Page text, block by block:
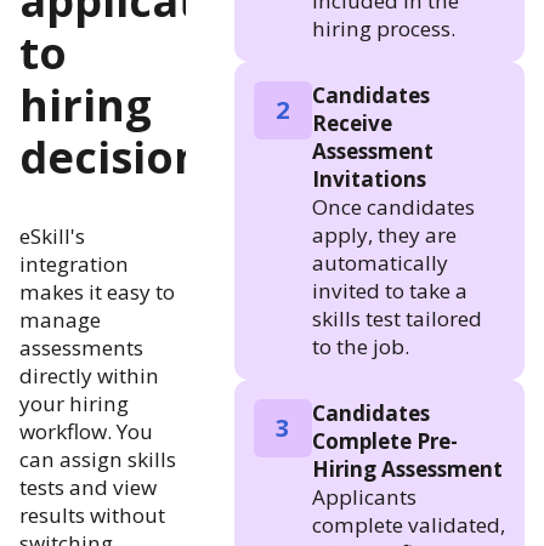
to
hiring
decision
eSkill's
integration
makes it easy to
manage
assessments
directly within
your hiring
workflow. You
can assign skills
tests and view
results without
hiring process.
2
Candidates
Receive
Assessment
Invitations
Once candidates
apply, they are
automatically
invited to take a
skills test tailored
to the job.
3
Candidates
Complete Pre-
Hiring Assessment
Applicants
complete validated,